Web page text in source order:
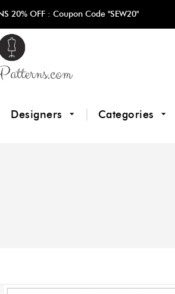
20% OFF : Coupon Code "SEW20"
Designers Categories